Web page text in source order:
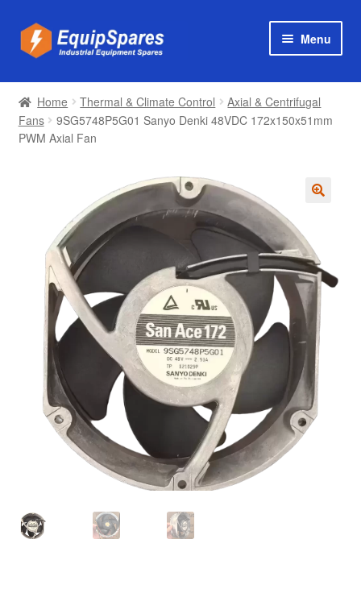
Skip
to
Skip
to
Menu
Products
Axial & Centrifugal Fans
Home Thermal & Climate Control
Axial & Centrifugal
Fans
9SG5748P5G01 Sanyo Denki 48VDC 172x150x51mm
PWM Axial Fan